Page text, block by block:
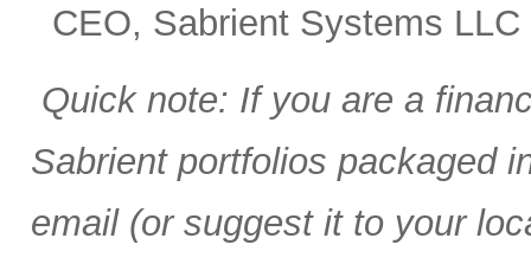
CEO, Sabrient Systems LLC
Quick note: If you are a
Sabrient portfolios packaged
email (or suggest it to your